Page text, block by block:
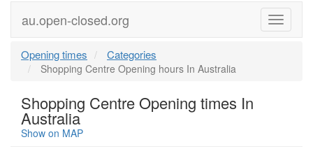
Menu
au.open-closed.org
Opening times Categories
Shopping Centre Opening hours In Australia
Shopping Centre Opening times In
Australia
Show on MAP